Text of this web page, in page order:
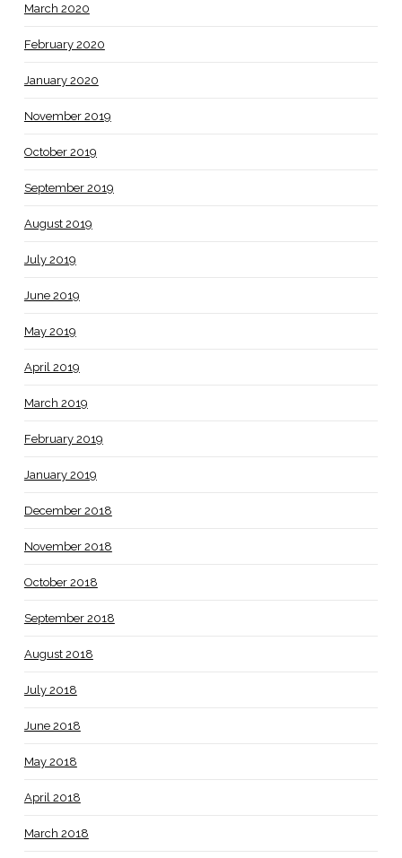
March 2020
February 2020
January 2020
November 2019
October 2019
September 2019
August 2019
July 2019
June 2019
May 2019
April 2019
March 2019
February 2019
January 2019
December 2018
November 2018
October 2018
September 2018
August 2018
July 2018
June 2018
May 2018
April 2018
March 2018